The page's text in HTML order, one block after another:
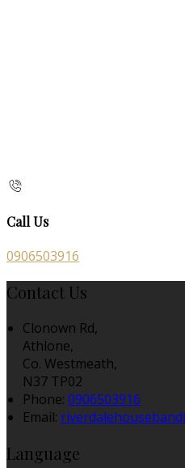
Call Us
0906503916
Contact Us
Clonown Rd,
Athlone,
Co. Westmeath,
N37 TP02
Phone: 0906503916
Email:
Language